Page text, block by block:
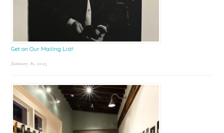
Get on Our Mailing List!
January 8, 2025